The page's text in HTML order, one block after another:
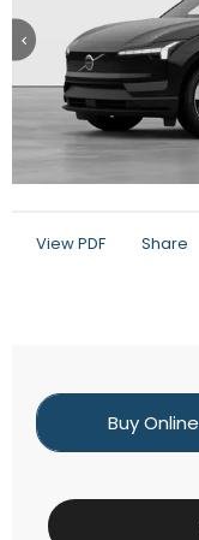
View PDF Share
Buy Online